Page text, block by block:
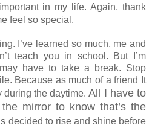
in my life. Again, thank
feel so special.
I’ve learned so much, me and
teach you in school. But I’m
have to take a break. Stop
Because as much of a friend It
during the daytime.All I have to
mirror to know that’s the
decided to rise and shine before